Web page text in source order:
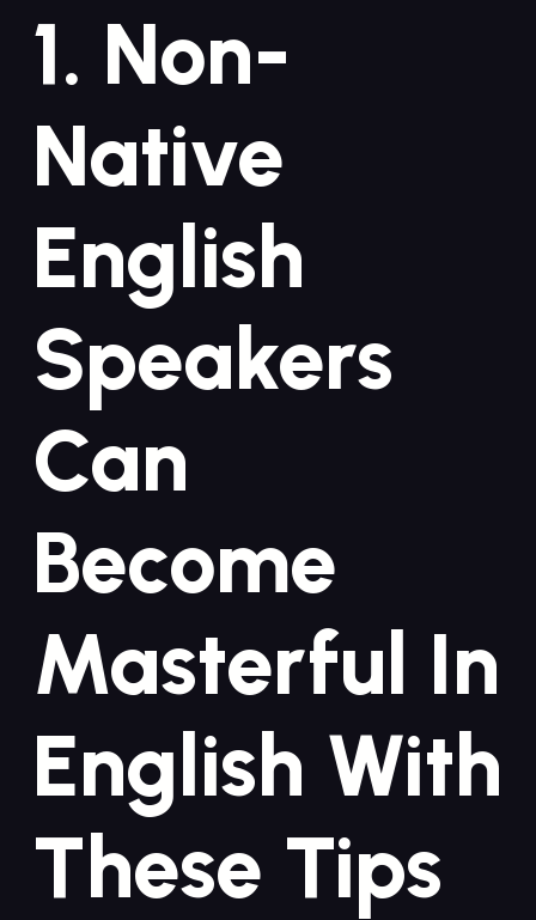
1. Non-
Native
English
Speakers
Can
Become
Masterful In
English With
These Tips